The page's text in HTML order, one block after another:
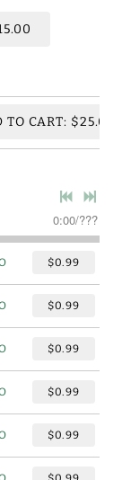
TO CART: $25.00
0:00/???
$0.99
$0.99
$0.99
$0.99
$0.99